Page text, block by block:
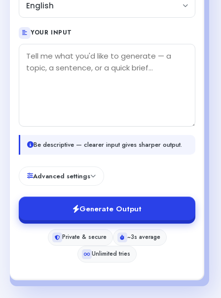
English
YOUR INPUT
Be descriptive — clearer input gives sharper output.
Advanced settings
Generate Output
Private & secure
~3s average
Unlimited tries